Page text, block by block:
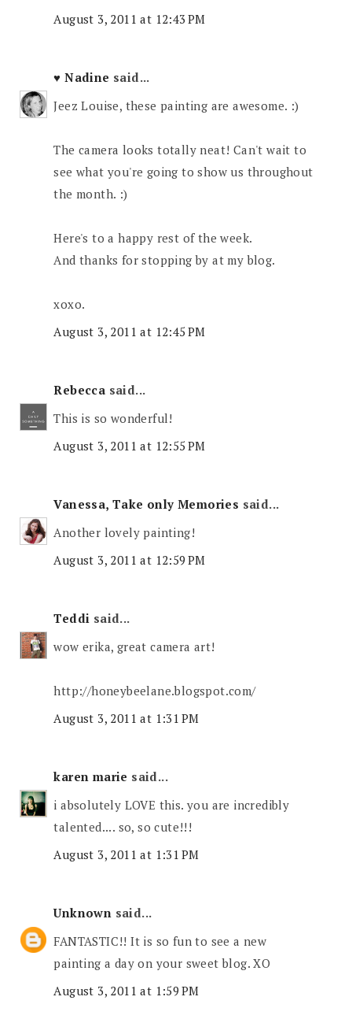
August 3, 2011 at 12:43 PM
♥ Nadine said...
Jeez Louise, these painting are awesome. :)
The camera looks totally neat! Can't wait to
see what you're going to show us throughout
the month. :)
Here's to a happy rest of the week.
And thanks for stopping by at my blog.
xoxo.
August 3, 2011 at 12:45 PM
Rebecca said...
This is so wonderful!
August 3, 2011 at 12:55 PM
Vanessa, Take only Memories said...
Another lovely painting!
August 3, 2011 at 12:59 PM
Teddi said...
wow erika, great camera art!
http://honeybeelane.blogspot.com/
August 3, 2011 at 1:31 PM
karen marie said...
i absolutely LOVE this. you are incredibly
talented.... so, so cute!!!
August 3, 2011 at 1:31 PM
Unknown said...
FANTASTIC!! It is so fun to see a new
painting a day on your sweet blog. XO
August 3, 2011 at 1:59 PM